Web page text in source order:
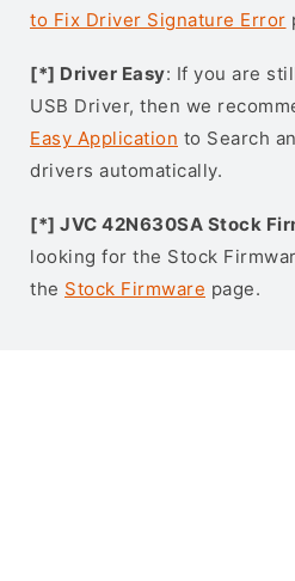
to Fix Driver Signature Error
[*] Driver Easy: If you are
USB Driver, then we
Easy Application to Search
drivers automatically.
[*] JVC 42N630SA Stock
looking for the Stock
the Stock Firmware page.